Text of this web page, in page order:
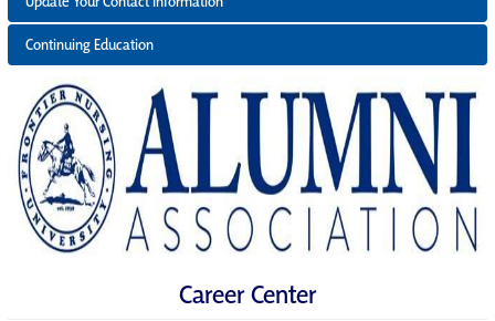
Continuing Education
Career Center